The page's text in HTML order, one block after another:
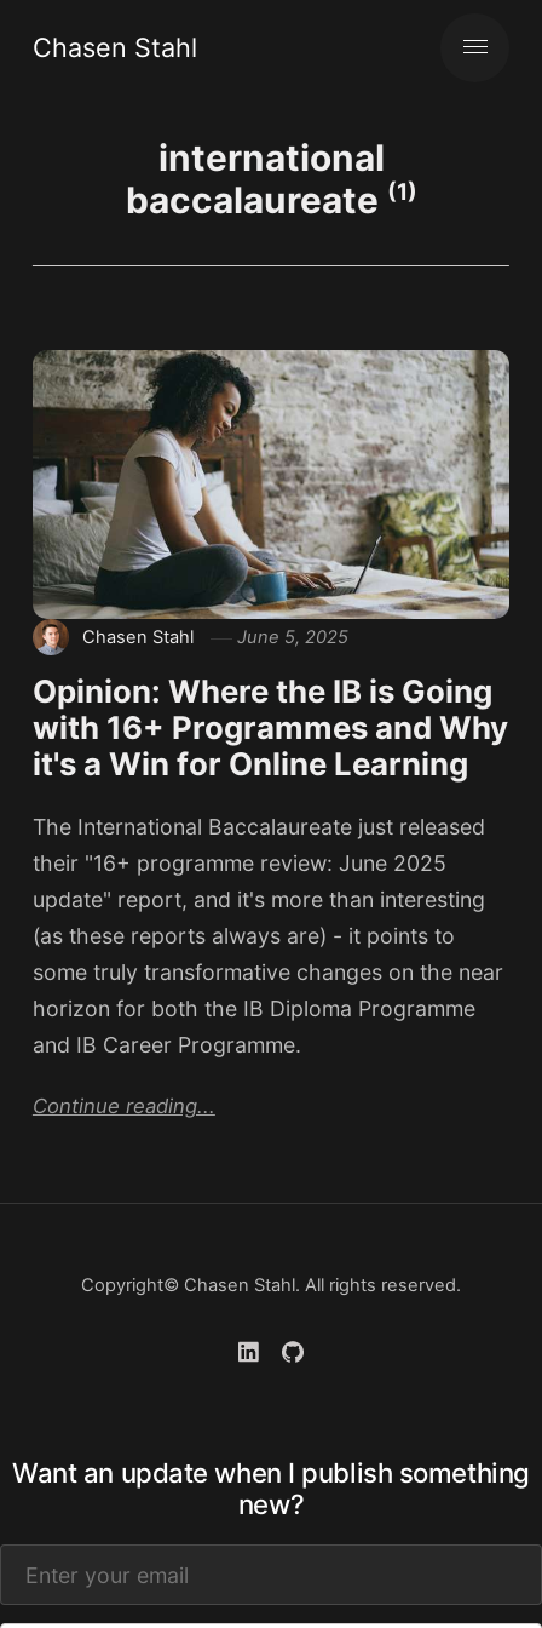
Chasen Stahl
international
baccalaureate (1)
Chasen Stahl June 5, 2025
Opinion: Where the IB is Going
with 16+ Programmes and Why
it's a Win for Online Learning
The International Baccalaureate just released
their "16+ programme review: June 2025
update" report, and it's more than interesting
(as these reports always are) - it points to
some truly transformative changes on the near
horizon for both the IB Diploma Programme
and IB Career Programme.
Continue reading...
Copyright© Chasen Stahl. All rights reserved.
Want an update when I publish something
new?